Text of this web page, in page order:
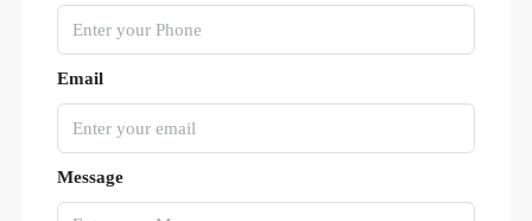
Email
Message